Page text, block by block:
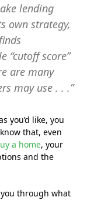
lending
own strategy,
“cutoff score”
are many
may use . . .”
you’d like, you
that, even
a home, your
and the
through what